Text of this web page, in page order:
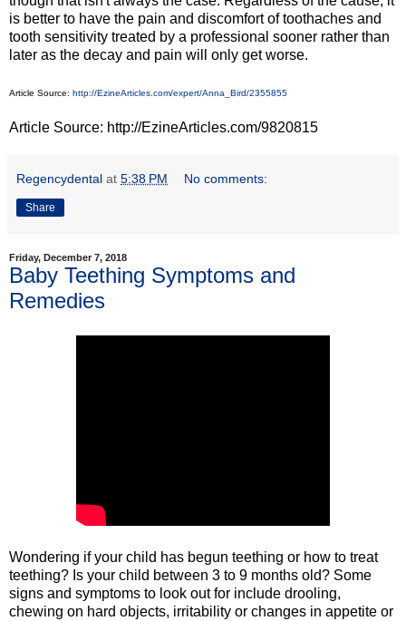
is better to have the pain and discomfort of toothaches and
tooth sensitivity treated by a professional sooner rather than
later as the decay and pain will only get worse.
Article Source: http://EzineArticles.com/expert/Anna_Bird/2355855
Article Source: http://EzineArticles.com/9820815
Regencydental at 5:38 PM No comments:
Share
Friday, December 7, 2018
Baby Teething Symptoms and
Remedies
Wondering if your child has begun teething or how to treat
teething? Is your child between 3 to 9 months old? Some
signs and symptoms to look out for include drooling,
chewing on hard objects, irritability or changes in appetite or